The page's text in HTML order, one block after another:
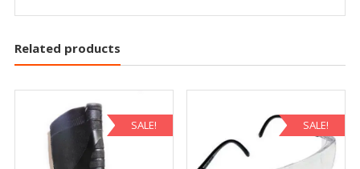
Related products
SALE! SALE!